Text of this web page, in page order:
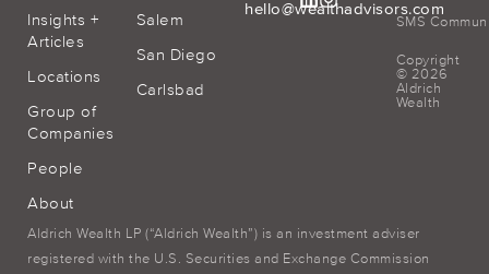
Insights +
Articles
Locations
Group of
Companies
People
About
Salem
San Diego
Carlsbad
hello@wealthadvisors.com
SMS
Copyright
© 2026
Aldrich
Wealth
Aldrich Wealth LP (“Aldrich Wealth”) is an investment adviser
registered with the U.S. Securities and Exchange Commission